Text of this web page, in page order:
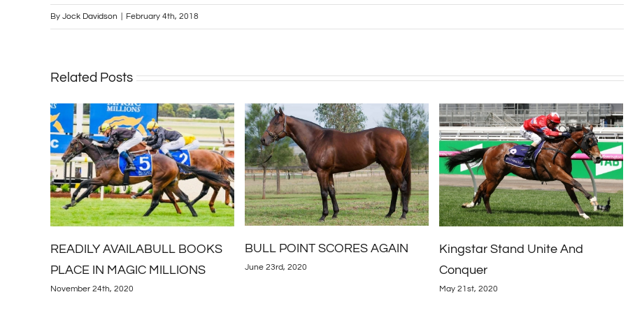
By Jock Davidson February 4th, 2018
Related Posts
BULL POINT SCORES AGAIN
June 23rd, 2020
Kingstar Stand Unite And
Conquer
2020 Inglis April Online Sale
April 27th, 2020